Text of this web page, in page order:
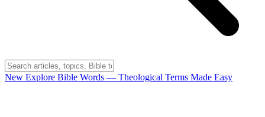
New Explore Bible Words — Theological Terms Made Easy